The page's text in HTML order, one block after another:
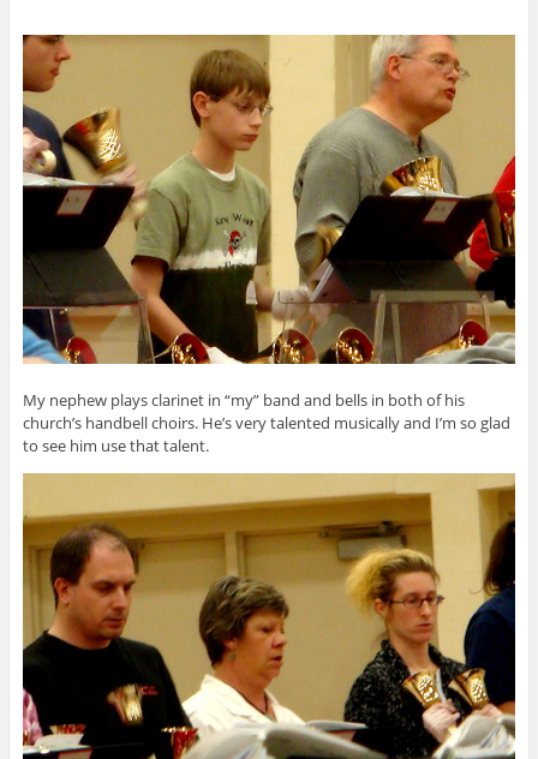
My nephew plays clarinet in “my” band and bells in both of his
church’s handbell choirs. He’s very talented musically and I’m so glad
to see him use that talent.